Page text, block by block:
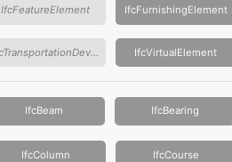
IfcFeatureElement IfcFurnishingElement
IfcTransportationDevice IfcVirtualElement
IfcBeam IfcBearing
IfcColumn IfcCourse